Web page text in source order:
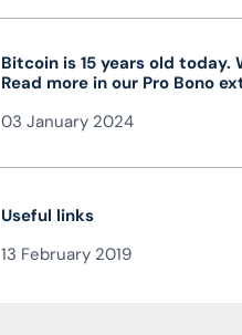
Bitcoin is 15 years old
Read more in our Pro Bono
03 January 2024
Useful links
13 February 2019